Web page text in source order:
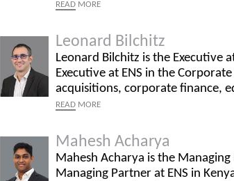
READ MORE
Leonard Bilchitz
Leonard Bilchitz is the Executive
Executive at ENS in the
acquisitions, corporate finance,
READ MORE
Mahesh Acharya
Mahesh Acharya is the
Managing Partner at ENS in